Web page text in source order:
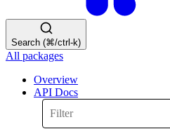
Search (⌘/ctrl-k)
All packages
Overview
API Docs